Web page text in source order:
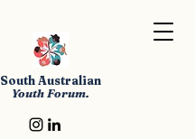
South Australian
Youth Forum.